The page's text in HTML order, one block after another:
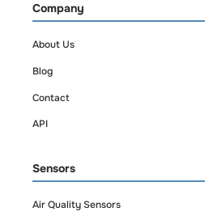
Humidity levels are
Company
About Us
Blog
Contact
API
Sensors
Air Quality Sensors